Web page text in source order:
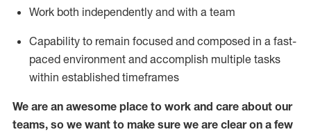
Work both independently and with a team
Capability to remain focused and composed in a fast-
paced environment and accomplish multiple tasks
within established timeframes
We are an awesome place to work and care about our
teams, so we want to make sure we are clear on a few